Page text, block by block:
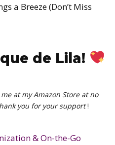
a Breeze (Don’t Miss
de Lila!
at my Amazon Store at no
you for your support!
& On-the-Go